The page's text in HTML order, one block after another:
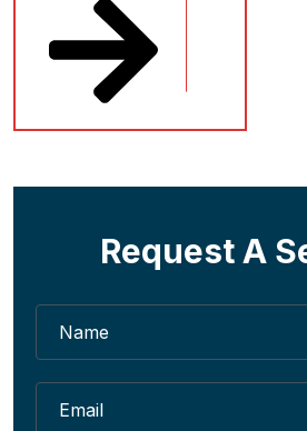
Request A